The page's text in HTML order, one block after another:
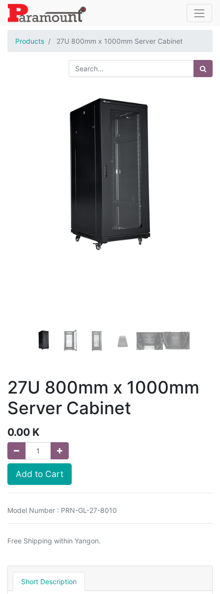
Products 27U 800mm x 1000mm Server Cabinet
27U 800mm x 1000mm
Server Cabinet
0.00 K
Add to Cart
Model Number : PRN-GL-27-8010
Free Shipping within Yangon.
Short Description